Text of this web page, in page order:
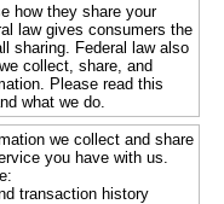
how they share your
law gives consumers the
sharing. Federal law also
collect, share, and
Please read this
what we do.
we collect and share
you have with us.
transaction history